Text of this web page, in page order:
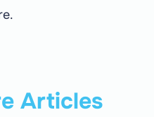
Articles